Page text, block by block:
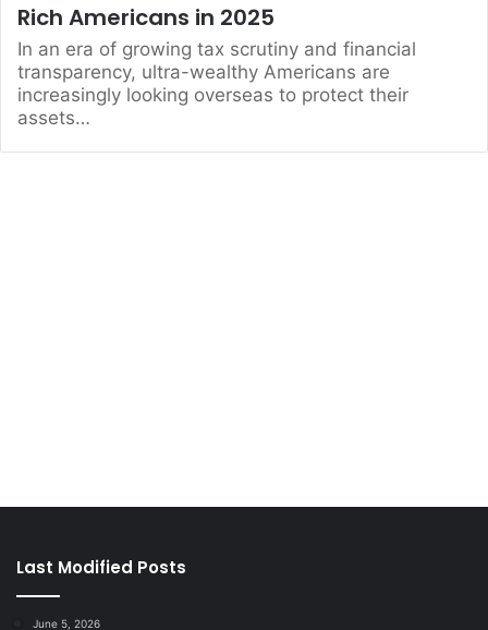
Rich Americans in 2025
In an era of growing tax scrutiny and financial
transparency, ultra-wealthy Americans are
increasingly looking overseas to protect their
assets…
Last Modified Posts
June 5, 2026